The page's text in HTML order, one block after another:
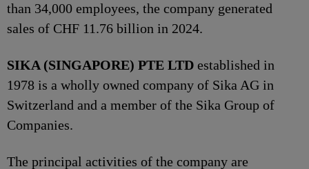
than 34,000 employees, the company generated
sales of CHF 11.76 billion in 2024.
SIKA (SINGAPORE) PTE LTD established in
1978 is a wholly owned company of Sika AG in
Switzerland and a member of the Sika Group of
Companies.
The principal activities of the company are